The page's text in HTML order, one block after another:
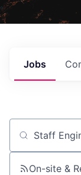
Jobs
Job title,
On-site &